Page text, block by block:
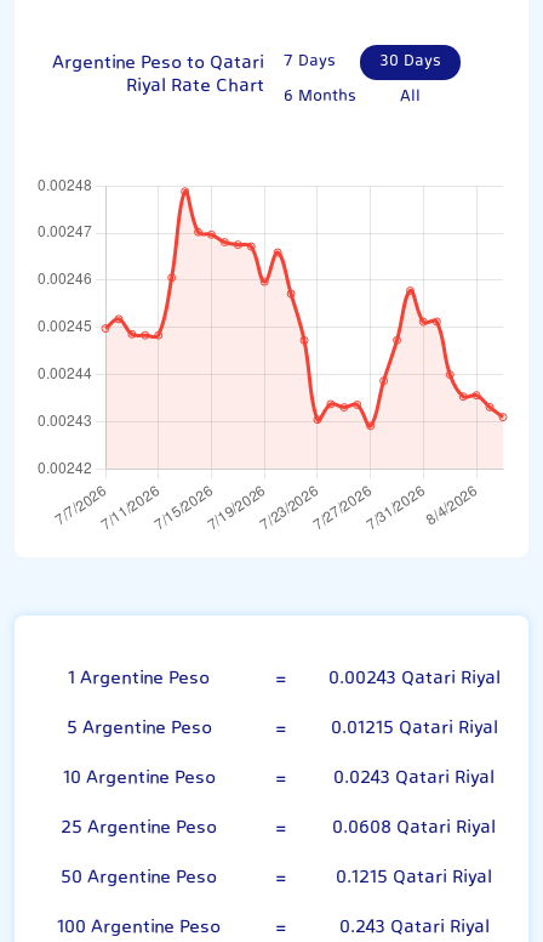
Argentine Peso to Qatari
Riyal Rate Chart
7 Days
30 Days
6 Months
All
1 Argentine Peso =
0.00243 Qatari Riyal
5 Argentine Peso
=
0.01215 Qatari Riyal
10 Argentine Peso
=
0.0243 Qatari Riyal
25 Argentine Peso
=
0.0608 Qatari Riyal
50 Argentine Peso
=
0.1215 Qatari Riyal
100 Argentine Peso
=
0.243 Qatari Riyal